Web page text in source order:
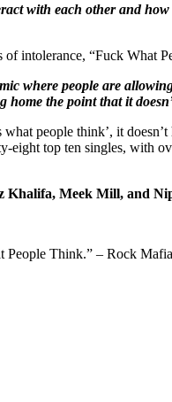
with each other and
intolerance, “Fuck What
where people are
the point that it
people think’, it
top ten singles, with
Khalifa, Meek Mill, and
People Think.” – Rock Mafia